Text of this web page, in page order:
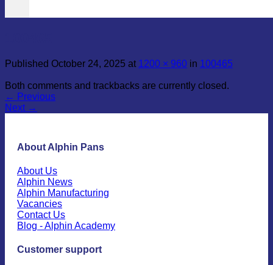
Published October 24, 2025 at 1200 × 960 in 100465
Both comments and trackbacks are currently closed.
← Previous
Next →
About Alphin Pans
About Us
Alphin News
Alphin Manufacturing
Vacancies
Contact Us
Blog - Alphin Academy
Customer support